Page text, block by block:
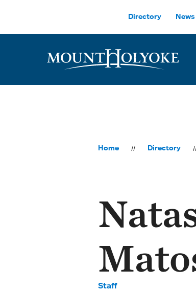
Directory
Home Directory
Staff